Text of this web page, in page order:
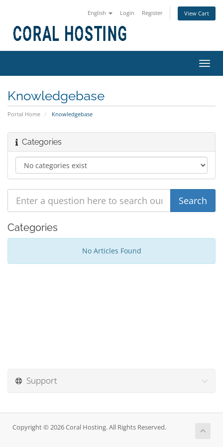
English Login Register View Cart
Knowledgebase
Portal Home Knowledgebase
Categories
Categories
No Articles Found
Support
Copyright © 2026 Coral Hosting. All Rights Reserved.